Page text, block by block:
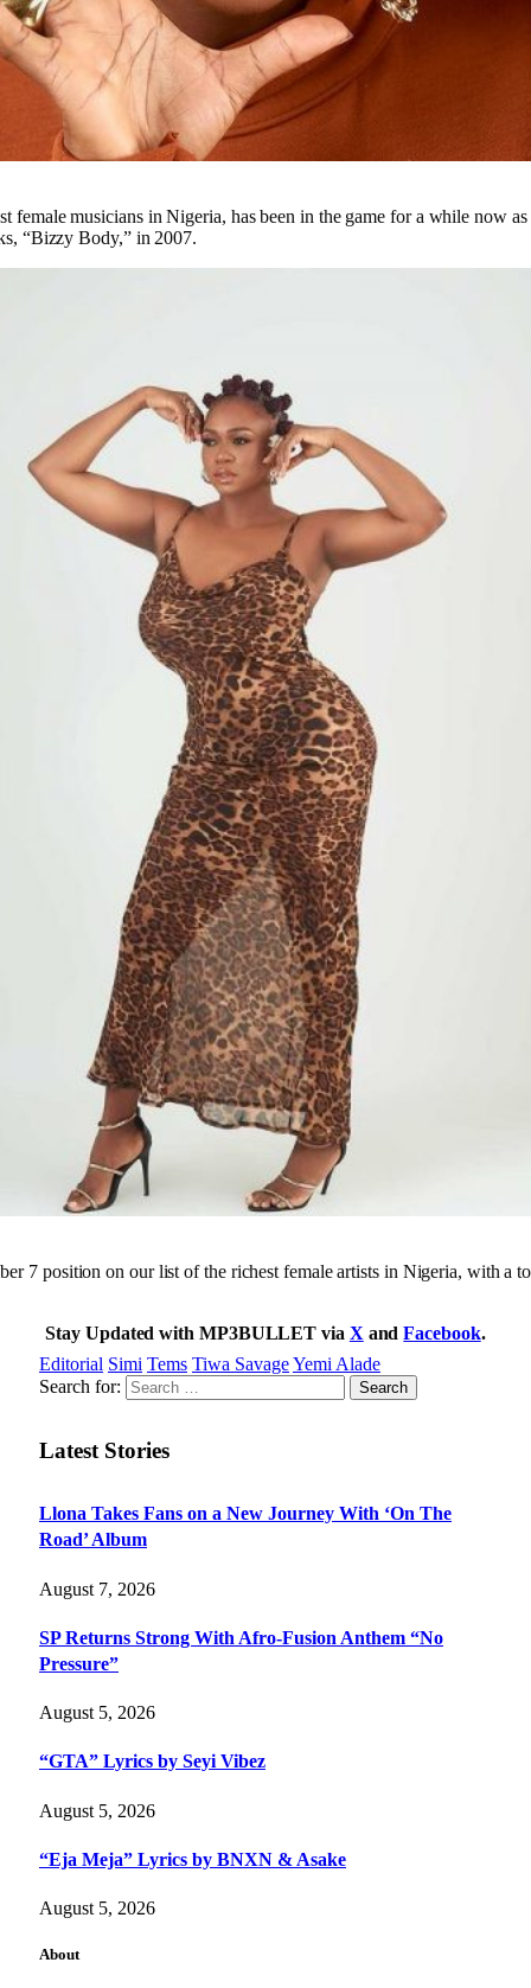
female musicians in Nigeria, has been in the game for a while now as
“Bizzy Body,” in 2007.
7 position on our list of the richest female artists in Nigeria, with a
Stay Updated with MP3BULLET via X andFacebook.
Editorial Simi Tems Tiwa SavageYemi Alade
Search for:
Latest Stories
Llona Takes Fans on a New Journey With ‘On The
Road’ Album
August 7, 2026
SP Returns Strong With Afro-Fusion Anthem “No
Pressure”
August 5, 2026
“GTA” Lyrics by Seyi Vibez
August 5, 2026
“Eja Meja” Lyrics by BNXN & Asake
August 5, 2026
About